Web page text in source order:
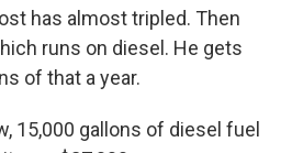
has almost tripled. Then
runs on diesel. He gets
of that a year.
15,000 gallons of diesel fuel